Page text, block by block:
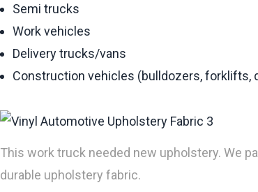
Semi trucks
Work vehicles
Delivery trucks/vans
Construction vehicles (bulldozers, forklifts,
This work truck needed new upholstery. We
durable upholstery fabric.